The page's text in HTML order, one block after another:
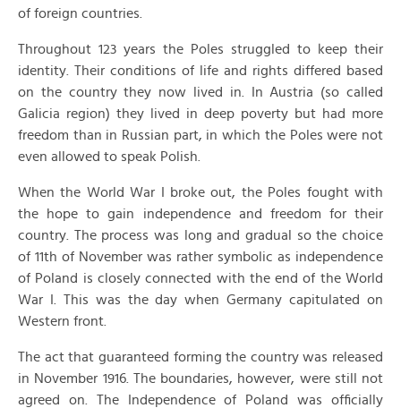
of foreign countries.
Throughout 123 years the Poles struggled to keep their
identity. Their conditions of life and rights differed based
on the country they now lived in. In Austria (so called
Galicia region) they lived in deep poverty but had more
freedom than in Russian part, in which the Poles were not
even allowed to speak Polish.
When the World War I broke out, the Poles fought with
the hope to gain independence and freedom for their
country. The process was long and gradual so the choice
of 11th of November was rather symbolic as independence
of Poland is closely connected with the end of the World
War I. This was the day when Germany capitulated on
Western front.
The act that guaranteed forming the country was released
in November 1916. The boundaries, however, were still not
agreed on. The Independence of Poland was officially